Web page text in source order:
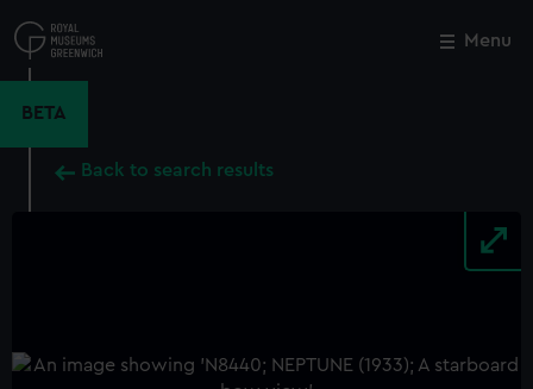
to
main
Menu
BETA
Back to search results
Close